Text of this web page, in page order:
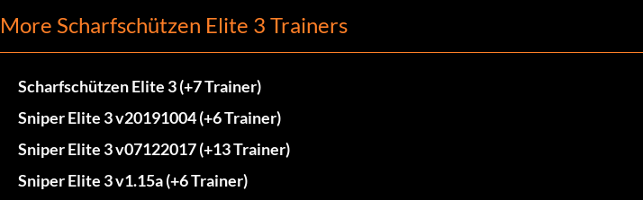
More Scharfschützen Elite 3 Trainers
Scharfschützen Elite 3 (+7 Trainer)
Sniper Elite 3 v20191004 (+6 Trainer)
Sniper Elite 3 v07122017 (+13 Trainer)
Sniper Elite 3 v1.15a (+6 Trainer)